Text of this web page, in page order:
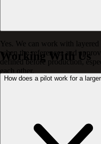
Yes. We can work with
when the references and
defined before production,
each other.
Working With Us
How does a pilot work for a